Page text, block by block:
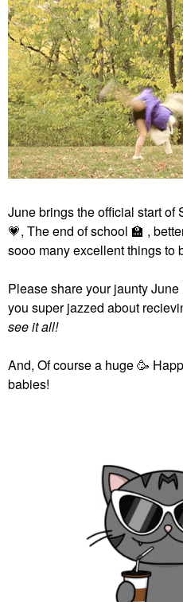
June brings the official start of
💗, The end of school 🏫 ,
sooo many excellent things to
Please share your jaunty
you super jazzed about
see it all!
And, Of course a huge 🥳
babies!